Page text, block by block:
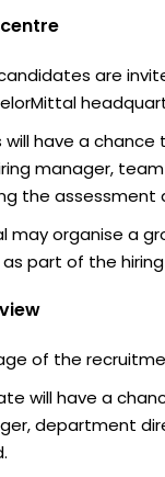
are
have a chance
manager,
the assessment
may organise a
part of the
of the
will have a
department